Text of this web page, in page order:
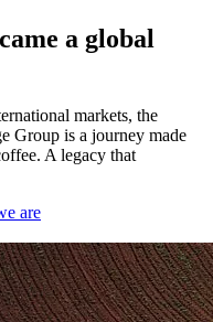
a global
markets, the
Group is a journey made
A legacy that
are